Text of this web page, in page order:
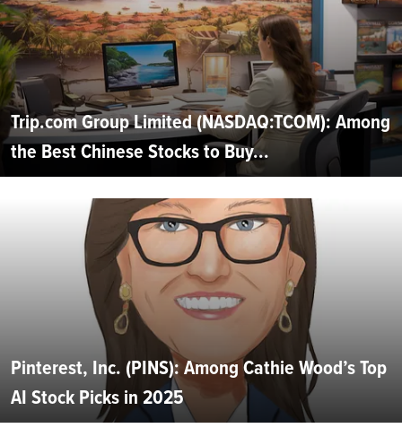
Trip.com Group Limited (NASDAQ:TCOM): Among
the Best Chinese Stocks to Buy...
Pinterest, Inc. (PINS): Among Cathie Wood’s Top
AI Stock Picks in 2025